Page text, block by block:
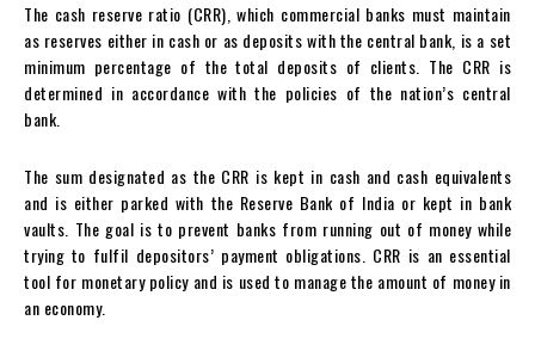
The cash reserve ratio (CRR), which commercial banks must maintain
as reserves either in cash or as deposits with the central bank, is a set
minimum percentage of the total deposits of clients. The CRR is
determined in accordance with the policies of the nation’s central
bank.
The sum designated as the CRR is kept in cash and cash equivalents
and is either parked with the Reserve Bank of India or kept in bank
vaults. The goal is to prevent banks from running out of money while
trying to fulfil depositors’ payment obligations. CRR is an essential
tool for monetary policy and is used to manage the amount of money in
an economy.